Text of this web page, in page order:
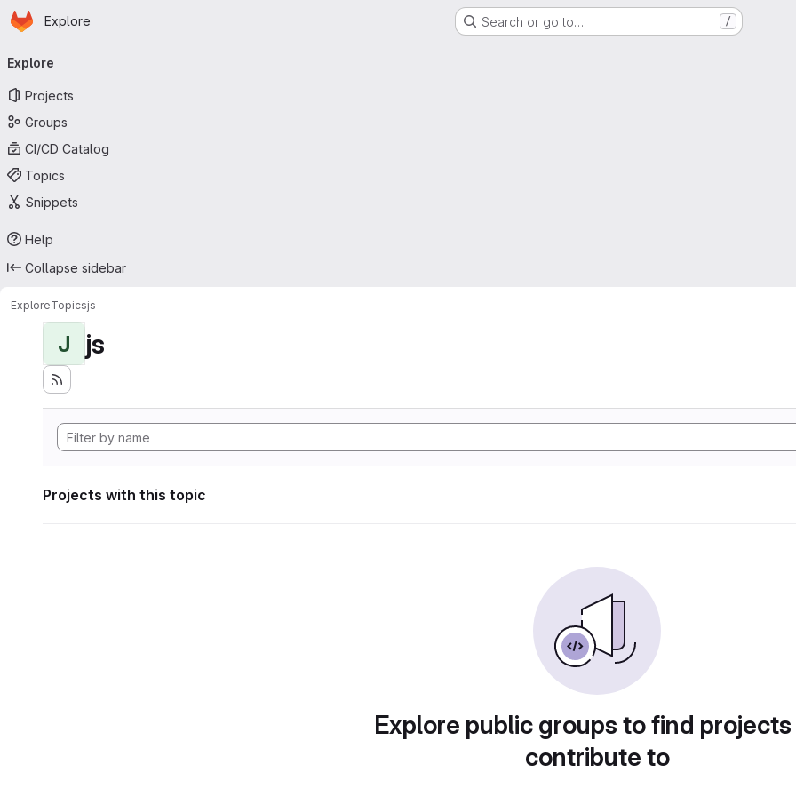
Skip to main content
Homepage
Explore Search or go to… /
navigation
Explore
Projects
Groups
CI/CD Catalog
Topics
Snippets
Help
Collapse sidebar
ExploreTopicsjs
J js
Projects with this topic
Explore public groups to find
contribute to